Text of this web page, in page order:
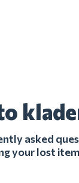
asked
your lost